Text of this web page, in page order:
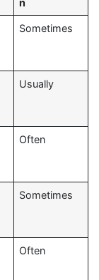
Sometimes
Usually
Often
Sometimes
Often